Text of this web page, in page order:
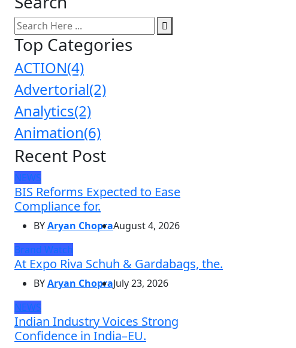
Top Categories
ACTION(4)
Advertorial(2)
Analytics(2)
Animation(6)
Recent Post
NEWS
BIS Reforms Expected to Ease
Compliance for.
BYAryan ChopraAugust 4, 2026
Brand Watch
At Expo Riva Schuh & Gardabags, the.
BYAryan ChopraJuly 23, 2026
NEWS
Indian Industry Voices Strong
Confidence in India–EU.